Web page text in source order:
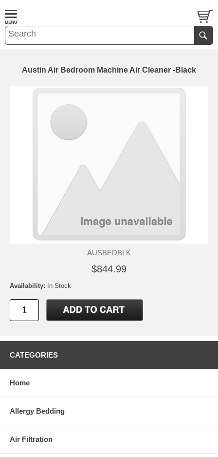
Austin Air Bedroom Machine Air Cleaner -Black
AUSBEDBLK
$844.99
Availability: In Stock
CATEGORIES
Home
Allergy Bedding
Air Filtration